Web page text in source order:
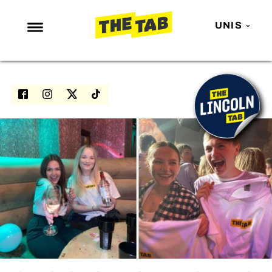
UNIS
NEWS
ENTERTAINMENT
LOVE ISLAND
NETFLIX
TRENDS
GAMING
POLITICS
OPINION